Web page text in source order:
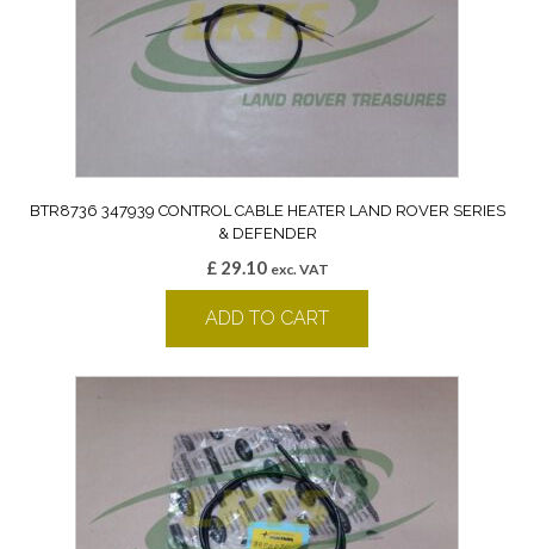
BTR8736 347939 CONTROL CABLE HEATER LAND ROVER SERIES
& DEFENDER
£29.10 exc. VAT
ADD TO CART